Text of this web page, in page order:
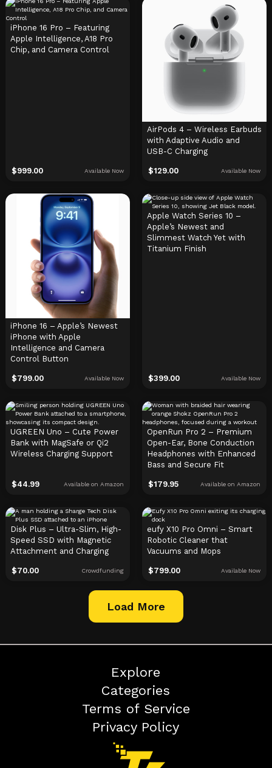
iPhone 16 Pro – Featuring
Apple Intelligence, A18 Pro
Chip, and Camera Control
$999.00 Available Now
AirPods 4 – Wireless Earbuds
with Adaptive Audio and
USB-C Charging
$129.00 Available Now
iPhone 16 – Apple’s Newest
iPhone with Apple
Intelligence and Camera
Control Button
$799.00 Available Now
Apple Watch Series 10 –
Apple’s Newest and
Slimmest Watch Yet with
Titanium Finish
$399.00 Available Now
UGREEN Uno – Cute Power
Bank with MagSafe or Qi2
Wireless Charging Support
$44.99 Available on Amazon
OpenRun Pro 2 – Premium
Open-Ear, Bone Conduction
Headphones with Enhanced
Bass and Secure Fit
$179.95 Available on Amazon
Disk Plus – Ultra-Slim, High-
Speed SSD with Magnetic
Attachment and Charging
$70.00 Crowdfunding
eufy X10 Pro Omni – Smart
Robotic Cleaner that
Vacuums and Mops
$799.00 Available Now
Load More
Explore
Categories
Terms of Service
Privacy Policy